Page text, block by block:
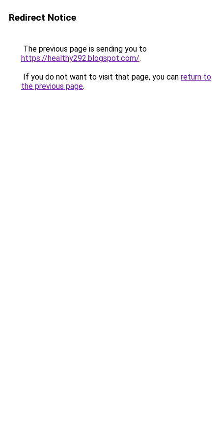
Redirect Notice
The previous page is sending you to
https://healthy292.blogspot.com/.
If you do not want to visit that page, you can return to
the previous page.